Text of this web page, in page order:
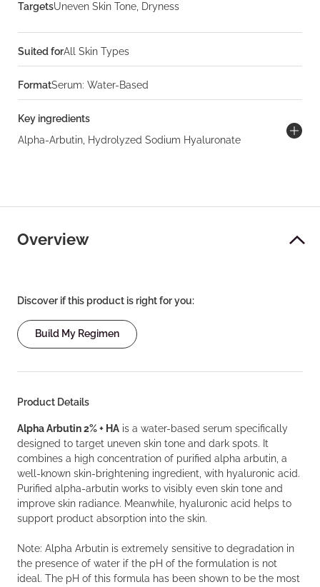
TargetsUneven Skin Tone, Dryness
Suited forAll Skin Types
FormatSerum: Water-Based
Key ingredients
Alpha-Arbutin, Hydrolyzed Sodium Hyaluronate
Overview
Discover if this product is right for you:
Build My Regimen
Product Details
Alpha Arbutin 2% + HA is a water-based serum specifically
designed to target uneven skin tone and dark spots. It
combines a high concentration of purified alpha arbutin, a
well-known skin-brightening ingredient, with hyaluronic acid.
Purified alpha-arbutin works to visibly even skin tone and
improve skin radiance. Meanwhile, hyaluronic acid helps to
support product absorption into the skin.
Note: Alpha Arbutin is extremely sensitive to degradation in
the presence of water if the pH of the formulation is not
ideal. The pH of this formula has been shown to be the most